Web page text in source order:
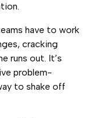
have to work
cracking
runs out. It’s
problem-
to shake off